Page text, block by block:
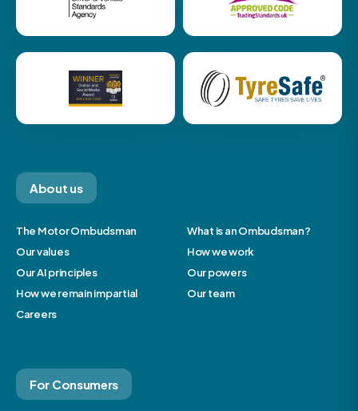
About us
The Motor Ombudsman
What is an Ombudsman?
Our values
How we work
Our AI principles
Our powers
How we remain impartial
Our team
Careers
For Consumers